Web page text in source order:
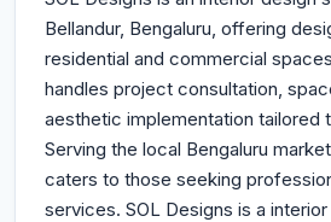
Bellandur, Bengaluru, offering
residential and commercial
handles project consultation,
aesthetic implementation tailored
Serving the local Bengaluru
caters to those seeking
services. SOL Designs is a